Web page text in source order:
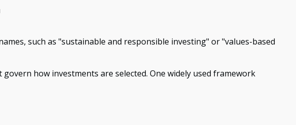
such as "sustainable and responsible investing" or "values-based
how investments are selected. One widely used framework